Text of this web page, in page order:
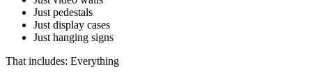
Just pedestals
Just display cases
Just hanging signs
That includes: Everything